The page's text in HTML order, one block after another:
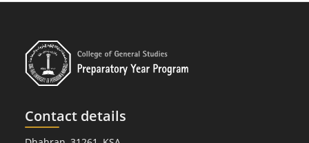
Contact details